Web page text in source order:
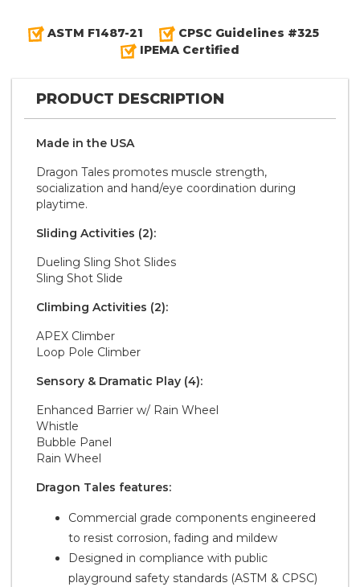
ASTM F1487-21
CPSC Guidelines #325
IPEMA Certified
PRODUCT DESCRIPTION
Made in the U S A
Dragon Tales promotes muscle strength,
socialization and hand/eye coordination during
playtime.
Sliding Activities (2):
Dueling Sling Shot Slides
Sling Shot Slide
Climbing Activities (2):
APEX Climber
Loop Pole Climber
Sensory & Dramatic Play (4):
Enhanced Barrier w/ Rain Wheel
Whistle
Bubble Panel
Rain Wheel
Dragon Tales features:
Commercial grade components engineered
to resist corrosion, fading and mildew
Designed in compliance with public
playground safety standards (ASTM & CPSC)